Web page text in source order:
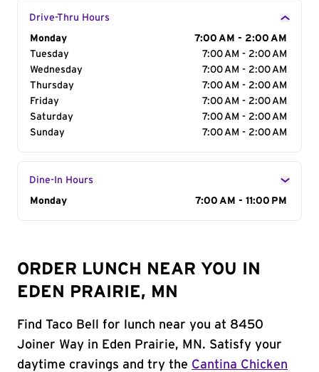
Drive-Thru Hours
Day of the Week
Monday
7:00 AM - 2:00 AM
Tuesday
7:00 AM - 2:00 AM
Wednesday
7:00 AM - 2:00 AM
Thursday
7:00 AM - 2:00 AM
Friday
7:00 AM - 2:00 AM
Saturday
7:00 AM - 2:00 AM
Sunday
7:00 AM - 2:00 AM
Dine-In Hours
Day of the Week
Monday 7:00 AM - 11:00 PM
ORDER LUNCH NEAR YOU IN
EDEN PRAIRIE, MN
Find Taco Bell for lunch near you at 8450
Joiner Way in Eden Prairie, MN. Satisfy your
daytime cravings and try the Cantina Chicken